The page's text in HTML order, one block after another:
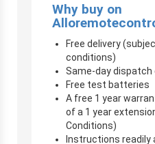
Why buy on
Free delivery
conditions)
Same-day dispatch
Free test batteries
A free 1 year
of a 1 year
Conditions)
Instructions readily